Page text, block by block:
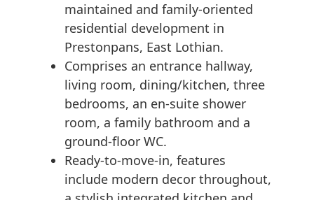
maintained and family-oriented
residential development in
Prestonpans, East Lothian.
Comprises an entrance hallway,
living room, dining/kitchen, three
bedrooms, an en-suite shower
room, a family bathroom and a
ground-floor WC.
Ready-to-move-in, features
include modern decor throughout,